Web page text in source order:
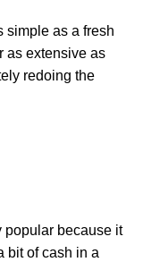
simple as a fresh
as extensive as
redoing the
popular because it
bit of cash in a